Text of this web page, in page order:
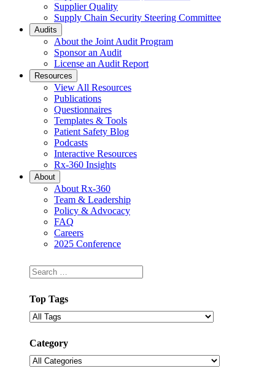
Supplier Quality
Supply Chain Security Steering Committee
Audits
About the Joint Audit Program
Sponsor an Audit
License an Audit Report
Resources
View All Resources
Publications
Questionnaires
Templates & Tools
Patient Safety Blog
Podcasts
Interactive Resources
Rx-360 Insights
About
About Rx-360
Team & Leadership
Policy & Advocacy
FAQ
Careers
2025 Conference
Search
Top Tags
Filter
tags
Category
Filter